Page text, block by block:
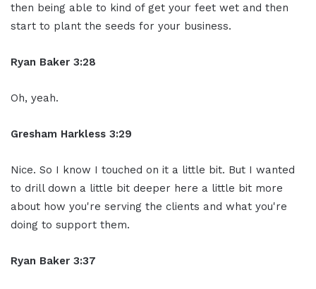
then being able to kind of get your feet wet and then
start to plant the seeds for your business.
Ryan Baker 3:28
Oh, yeah.
Gresham Harkless 3:29
Nice. So I know I touched on it a little bit. But I wanted
to drill down a little bit deeper here a little bit more
about how you're serving the clients and what you're
doing to support them.
Ryan Baker 3:37